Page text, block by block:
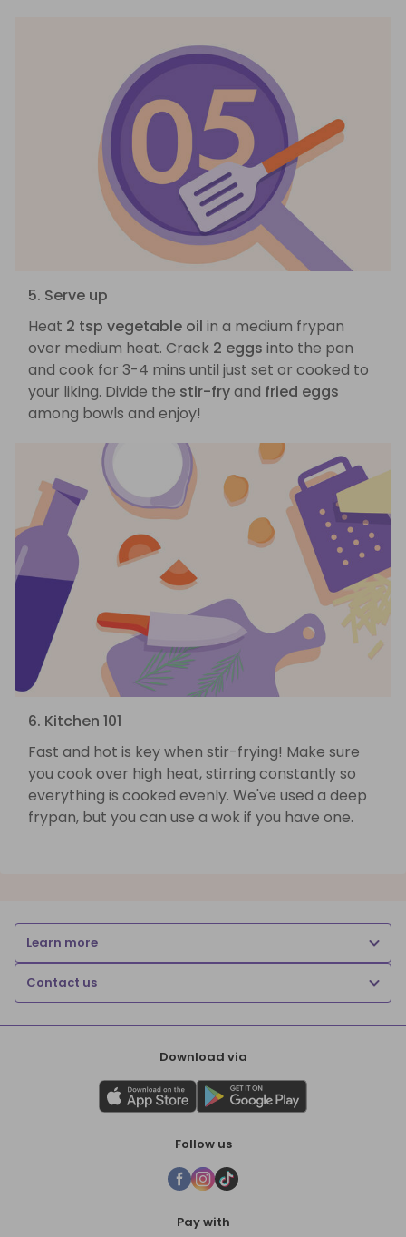
5. Serve up
Heat 2 tsp vegetable oil in a medium frypan
over medium heat. Crack 2 eggs into the pan
and cook for 3-4 mins until just set or cooked to
your liking. Divide the stir-fryand fried eggs
among bowls and enjoy!
6. Kitchen 101
Fast and hot is key when stir-frying! Make sure
you cook over high heat, stirring constantly so
everything is cooked evenly. We've used a deep
frypan, but you can use a wok if you have one.
Learn more
Contact us
Download via
Follow us
Pay with